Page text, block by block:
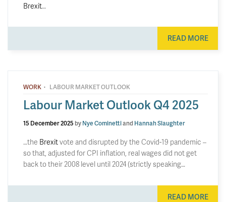
Brexit…
READ MORE
WORK · LABOUR MARKET OUTLOOK
Labour Market Outlook Q4 2025
15 December 2025 byNye CominettiandHannah Slaughter
…the Brexitvote and disrupted by the Covid-19 pandemic –
so that, adjusted for CPI inflation, real wages did not get
back to their 2008 level until 2024 (strictly speaking…
READ MORE